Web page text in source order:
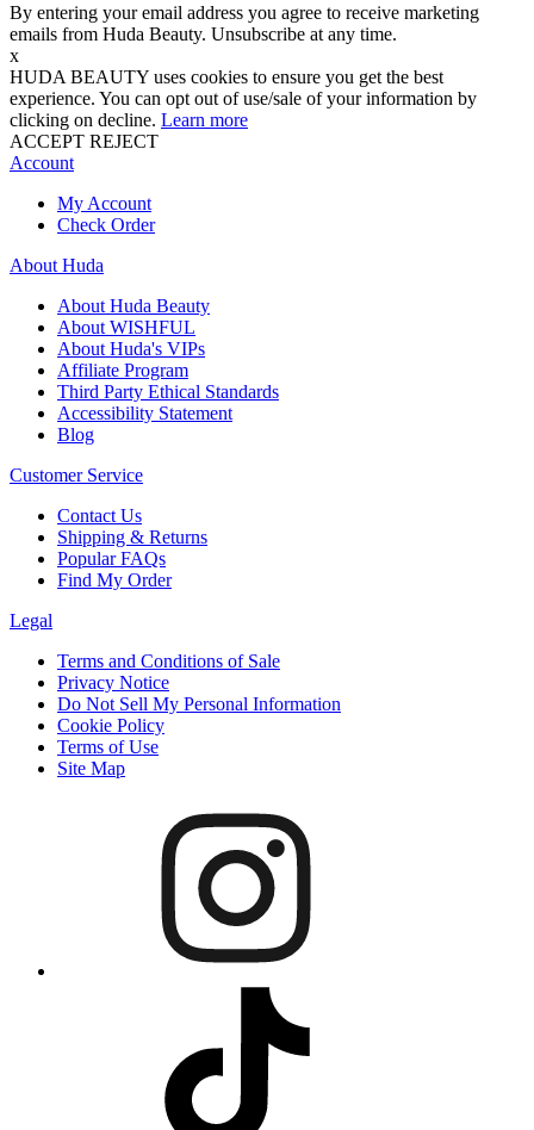
By entering your email address you agree to receive marketing
emails from Huda Beauty. Unsubscribe at any time.
x
HUDA BEAUTY uses cookies to ensure you get the best
experience. You can opt out of use/sale of your information by
clicking on decline. Learn more
ACCEPT REJECT
Account
My Account
Check Order
About Huda
About Huda Beauty
About WISHFUL
About Huda's VIPs
Affiliate Program
Third Party Ethical Standards
Accessibility Statement
Blog
Customer Service
Contact Us
Shipping & Returns
Popular FAQs
Find My Order
Legal
Terms and Conditions of Sale
Privacy Notice
Do Not Sell My Personal Information
Cookie Policy
Terms of Use
Site Map